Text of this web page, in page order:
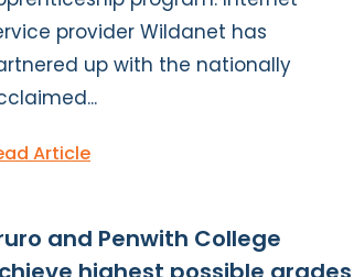
provider Wildanet has
up with the nationally
Article
and Penwith College